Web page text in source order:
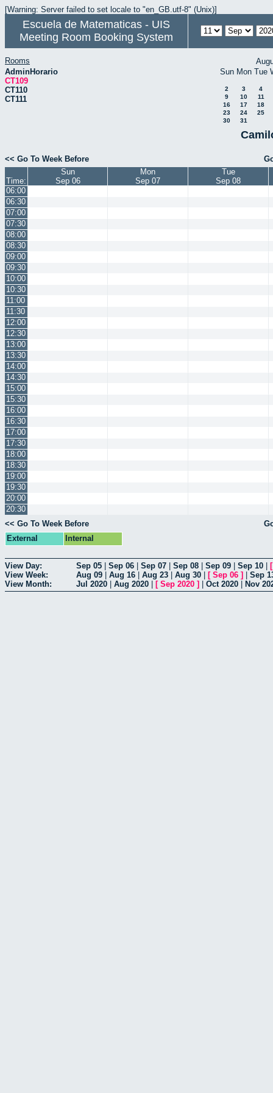
[Warning: Server failed to set locale to "en_GB.utf-8" (Unix)]
Escuela de Matematicas - UIS
Meeting Room Booking System
Rooms
AdminHorario
CT109
CT110
CT111
Sun Mon Tue
2 3
4
9
10
11
16
17
18
23
24
25
30
31
<< Go To Week Before
Time:
Sun
Sep 06
Mon
Sep 07
Tue
Sep 08
06:00
06:30
07:00
07:30
08:00
08:30
09:00
09:30
10:00
10:30
11:00
11:30
12:00
12:30
13:00
13:30
14:00
14:30
15:00
15:30
16:00
16:30
17:00
17:30
18:00
18:30
19:00
19:30
20:00
20:30
<< Go To Week Before
External
Internal
View Day: Sep 05 Sep 06 Sep 07 Sep 08 Sep 09 Sep 10
View Week:
Aug 09 Aug 16 Aug 23 Aug 30 [ Sep 06 ]
Sep
View Month:
Jul 2020 Aug 2020 [ Sep 2020 ] Oct 2020 Nov